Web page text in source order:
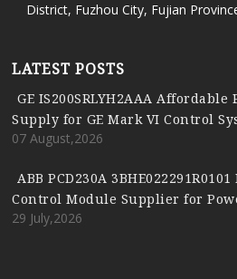
District, Fuzhou City, Fujian
LATEST POSTS
GE IS200SRLYH2AAA
Supply for GE Mark VI Control
07 August,2026
ABB PCD230A
Control Module Supplier for
29 July,2026